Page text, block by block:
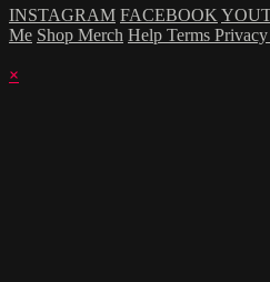
INSTAGRAM FACEBOOK
Me Shop Merch Help Terms Privacy
×